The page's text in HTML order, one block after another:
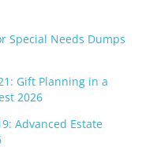
Special Needs Dumps
Gift Planning in a
2026
Advanced Estate